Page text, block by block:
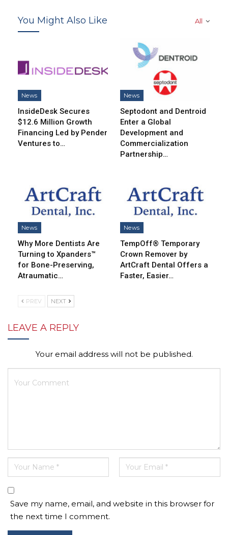
All
You Might Also Like
News
InsideDesk Secures
$12.6 Million Growth
Financing Led by Pender
Ventures to…
News
Septodont and Dentroid
Enter a Global
Development and
Commercialization
Partnership…
News
Why More Dentists Are
Turning to Xpanders™
for Bone-Preserving,
Atraumatic…
News
TempOff® Temporary
Crown Remover by
ArtCraft Dental Offers a
Faster, Easier…
PREV NEXT
LEAVE A REPLY
Your email address will not be published.
Save my name, email, and website in this browser for
the next time I comment.